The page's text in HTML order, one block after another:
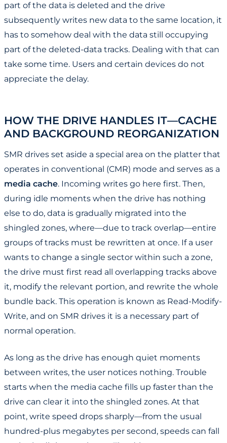
part of the data is deleted and the drive
subsequently writes new data to the same location, it
has to somehow deal with the data still occupying
part of the deleted-data tracks. Dealing with that can
take some time. Users and certain devices do not
appreciate the delay.
HOW THE DRIVE HANDLES IT—CACHE
AND BACKGROUND REORGANIZATION
SMR drives set aside a special area on the platter that
operates in conventional (CMR) mode and serves as a
media cache. Incoming writes go here first. Then,
during idle moments when the drive has nothing
else to do, data is gradually migrated into the
shingled zones, where—due to track overlap—entire
groups of tracks must be rewritten at once. If a user
wants to change a single sector within such a zone,
the drive must first read all overlapping tracks above
it, modify the relevant portion, and rewrite the whole
bundle back. This operation is known as Read-Modify-
Write, and on SMR drives it is a necessary part of
normal operation.
As long as the drive has enough quiet moments
between writes, the user notices nothing. Trouble
starts when the media cache fills up faster than the
drive can clear it into the shingled zones. At that
point, write speed drops sharply—from the usual
hundred-plus megabytes per second, speeds can fall